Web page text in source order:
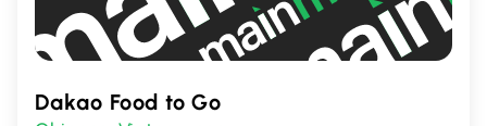
Dakao Food to Go